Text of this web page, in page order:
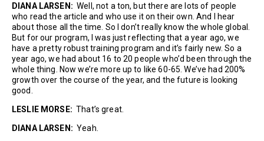
DIANA LARSEN: Well, not a ton, but there are lots of people
who read the article and who use it on their own. And I hear
about those all the time. So I don’t really know the whole global.
But for our program, I was just reflecting that a year ago, we
have a pretty robust training program and it’s fairly new. So a
year ago, we had about 16 to 20 people who’d been through the
whole thing. Now we’re more up to like 60-65. We’ve had 200%
growth over the course of the year, and the future is looking
good.
LESLIE MORSE: That’s great.
DIANA LARSEN: Yeah.